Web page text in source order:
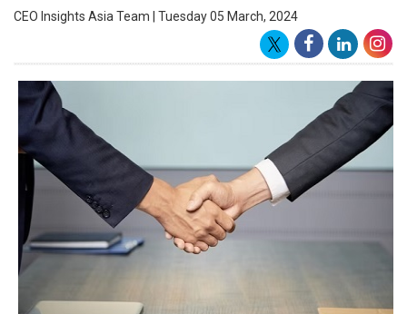
CEO Insights Asia Team | Tuesday 05 March, 2024